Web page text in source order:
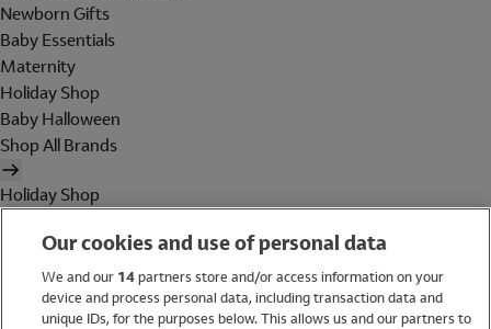
Newborn Gifts
Baby Essentials
Maternity
Holiday Shop
Baby Halloween
Shop All Brands
Holiday Shop
WomenOur cookies and use of personal data
We and our 14partners store and/or access information on your
device and process personal data, including transaction data and
unique IDs, for the purposes below. This allows us and our partners to